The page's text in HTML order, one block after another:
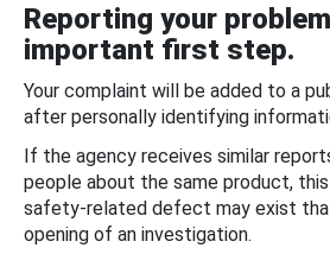
Reporting your
important first step.
Your complaint will be added to a
after personally identifying
If the agency receives similar
people about the same product,
safety-related defect may exist
opening of an investigation.